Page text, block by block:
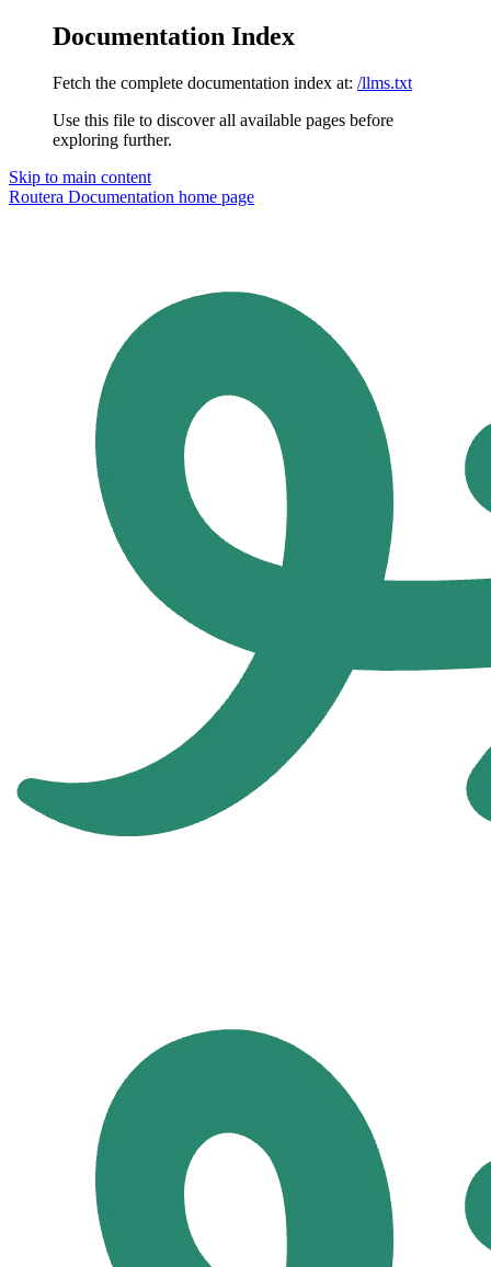
Documentation Index
Fetch the complete documentation index at: /llms.txt
Use this file to discover all available pages before
exploring further.
Skip to main content
Routera Documentation home page